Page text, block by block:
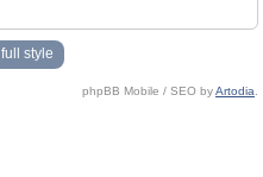
style
phpBB Mobile / SEO byArtodia